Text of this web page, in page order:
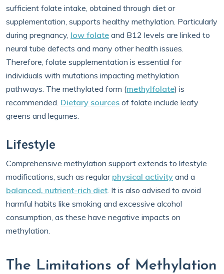
sufficient folate intake, obtained through diet or
supplementation, supports healthy methylation. Particularly
during pregnancy, low folate and B12 levels are linked to
neural tube defects and many other health issues.
Therefore, folate supplementation is essential for
individuals with mutations impacting methylation
pathways. The methylated form (methylfolate) is
recommended. Dietary sources of folate include leafy
greens and legumes.
Lifestyle
Comprehensive methylation support extends to lifestyle
modifications, such as regular physical activity and a
balanced, nutrient-rich diet. It is also advised to avoid
harmful habits like smoking and excessive alcohol
consumption, as these have negative impacts on
methylation.
The Limitations of Methylation